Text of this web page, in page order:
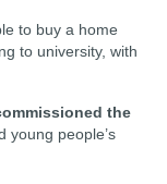
to buy a home
to university, with
the
young people’s